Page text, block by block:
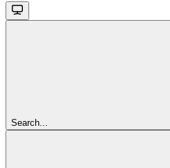
Search...